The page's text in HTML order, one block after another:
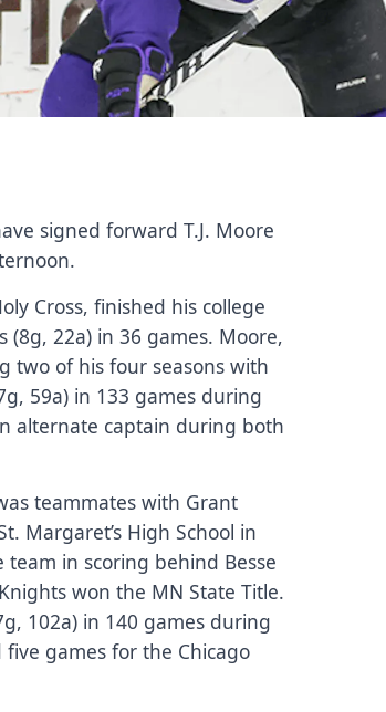
signed forward T.J. Moore
Cross, finished his college
22a) in 36 games. Moore,
two of his four seasons with
59a) in 133 games during
alternate captain during both
teammates with Grant
Margaret’s High School in
in scoring behind Besse
won the MN State Title.
102a) in 140 games during
five games for the Chicago